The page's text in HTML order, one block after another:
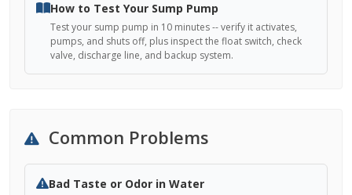
How to Test Your Sump Pump
Test your sump pump in 10 minutes -- verify it activates,
pumps, and shuts off, plus inspect the float switch, check
valve, discharge line, and backup system.
Common Problems
Bad Taste or Odor in Water